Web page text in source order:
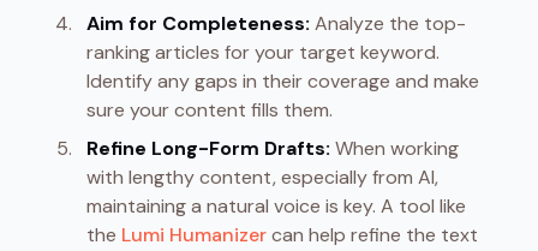
Aim for Completeness: Analyze the top-
ranking articles for your target keyword.
Identify any gaps in their coverage and make
sure your content fills them.
Refine Long-Form Drafts: When working
with lengthy content, especially from AI,
maintaining a natural voice is key. A tool like
the Lumi Humanizercan help refine the text